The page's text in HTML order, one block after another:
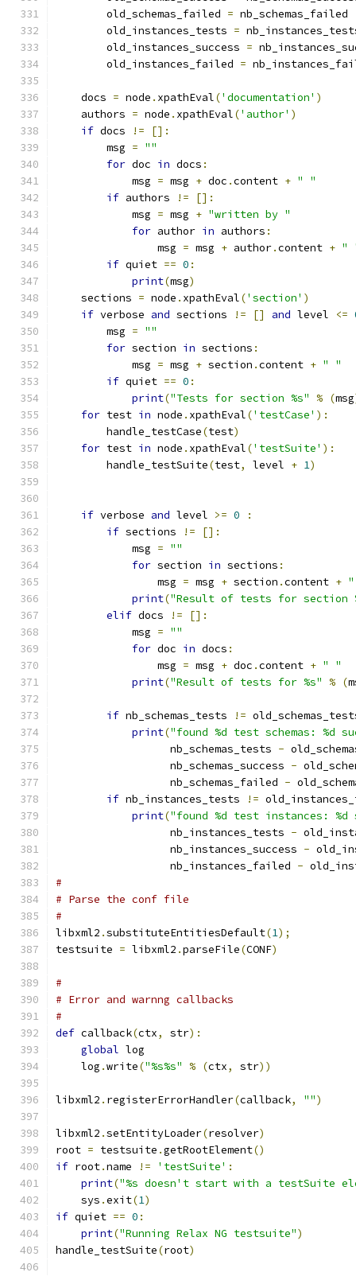
        old_schemas_failed
= nb_schemas_failed
        old_instances_tests
=
        old_instances_success
=
        old_instances_failed
=
    docs
= node . xpathEval('documentation' )
    authors
= node . xpathEval('author' )
if docs !=
[]:
        msg
= ""
for doc in docs :
            msg
= msg + doc .content + " "
if authors !=
[]:
            msg
= msg + "written by "
for author in authors :
                msg
= msg + author.content + "
if quiet == 0 :
print(msg)
    sections
= node . xpathEval('section' )
if verbose and sections != [] and level <=
        msg
= ""
for section in sections :
            msg
= msg + section .content + " "
if quiet == 0 :
print("Tests for section %s" % (msg
for test in node . xpathEval('testCase' ):
        handle_testCase
(test)
for test in node . xpathEval('testSuite' ):
        handle_testSuite
(test, level + 1)
if verbose and level >= 0
:
if sections !=
[]:
            msg
= ""
for section in sections :
                msg
= msg + section .content +
print("Result of tests for section
elif docs !=
[]:
            msg
= ""
for doc in docs :
                msg
= msg + doc .content + " "
print("Result of tests for %s" % (
if nb_schemas_tests !=
print("found %d test schemas: %d
                  nb_schemas_tests
-
                  nb_schemas_success
-
                  nb_schemas_failed
-
if nb_instances_tests !=
print("found %d test instances: %d
                  nb_instances_tests
-
                  nb_instances_success
-
                  nb_instances_failed
-
#
# Parse the conf file
#
libxml2 .substituteEntitiesDefault(1);
testsuite = libxml2 .parseFile(CONF)
#
# Error and warnng callbacks
#
def callback(ctx, str):
global log
    log
.write("%s%s" % (ctx, str))
libxml2 . registerErrorHandler(callback, "")
libxml2 .setEntityLoader(resolver)
root = testsuite .getRootElement()
if root.name != 'testSuite' :
print("%s doesn't start with a testSuite
    sys
.exit(1)
if quiet == 0 :
print("Running Relax NG testsuite")
handle_testSuite(root)